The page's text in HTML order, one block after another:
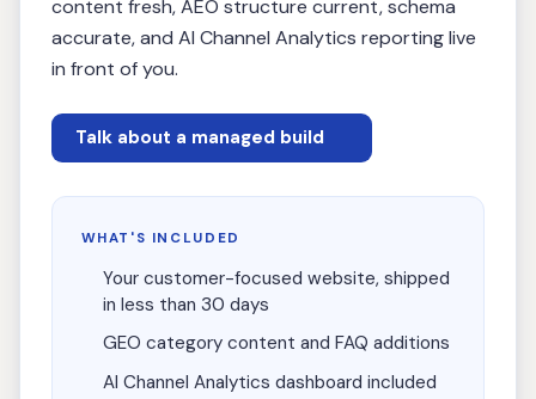
content fresh, AEO structure current, schema
accurate, and AI Channel Analytics reporting live
in front of you.
Talk about a managed build
WHAT'S INCLUDED
Your customer-focused website, shipped
in less than 30 days
GEO category content and FAQ additions
AI Channel Analytics dashboard included